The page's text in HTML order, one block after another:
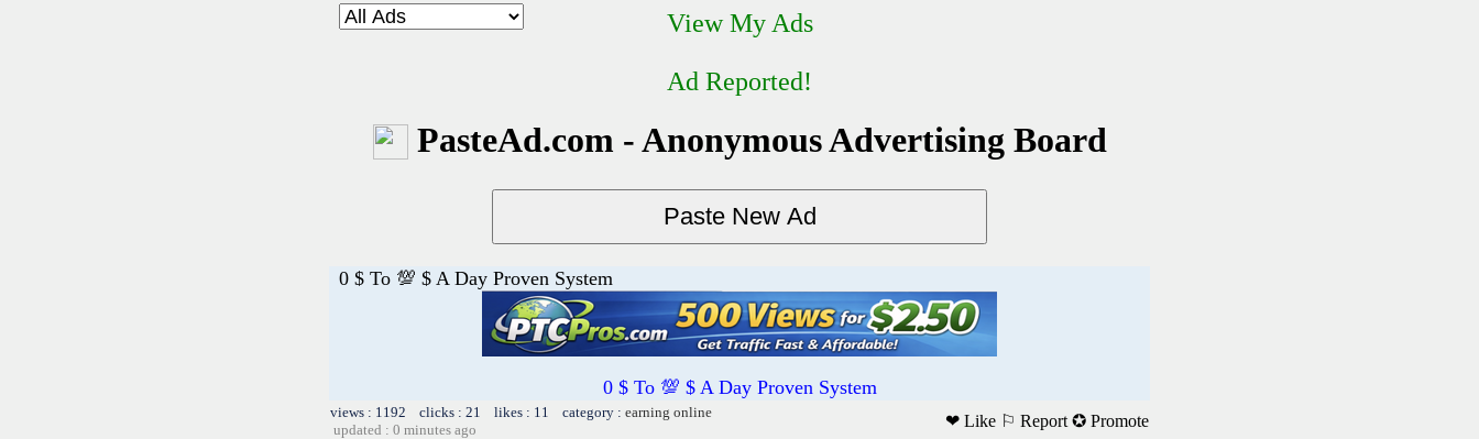
View My Ads
Ad Reported!
PasteAd.com - Anonymous Advertising Board
0 $ To 💯 $ A Day Proven System
0 $ To 💯 $ A Day Proven System
views : 1192 clicks : 21 likes : 11 category : earning online
updated : 0 minutes ago
❤ Like ⚐ Report ✪ Promote